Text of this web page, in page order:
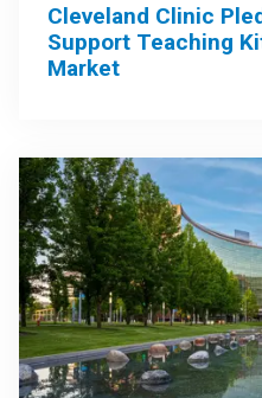
Cleveland Clinic
Support Teaching
Market